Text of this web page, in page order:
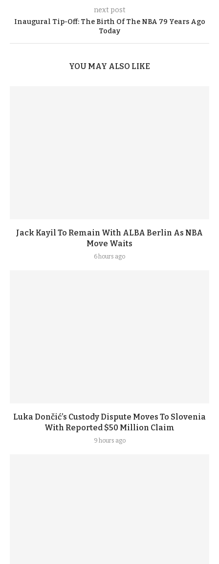
next post
Inaugural Tip-Off: The Birth Of The NBA 79 Years Ago
Today
YOU MAY ALSO LIKE
Jack Kayil To Remain With ALBA Berlin As NBA
Move Waits
6 hours ago
Luka Dončić’s Custody Dispute Moves To Slovenia
With Reported $50 Million Claim
9 hours ago